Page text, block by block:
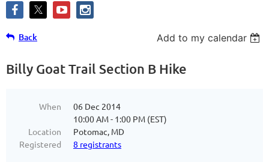
Back Add to my calendar
Billy Goat Trail Section B Hike
When
06 Dec 2014
10:00 AM - 1:00 PM (EST)
Location
Potomac, MD
Registered
8 registrants